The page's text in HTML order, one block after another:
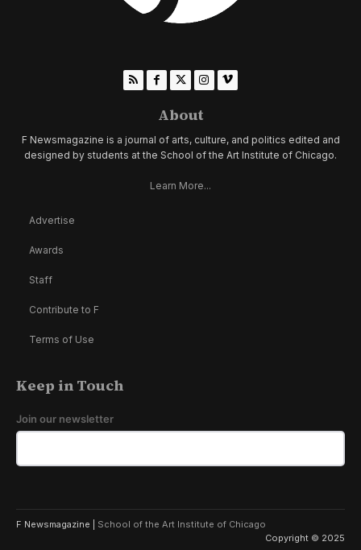
About
F Newsmagazine is a journal of arts, culture, and politics edited and
designed by students at the School of the Art Institute of Chicago.
Learn More...
Advertise
Awards
Staff
Contribute to F
Terms of Use
Keep in Touch
Join our newsletter
F Newsmagazine | School of the Art Institute of Chicago
Copyright © 2025